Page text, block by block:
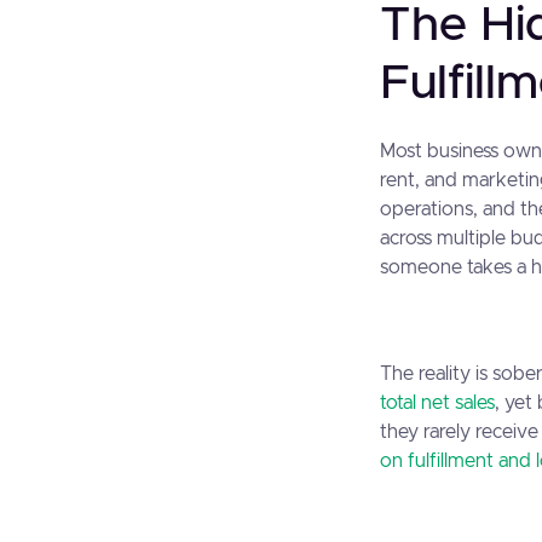
The
Most business
rent, and
operations, and
across multiple
someone takes a
The reality is
total net sales, yet
they rarely
on fulfillment and